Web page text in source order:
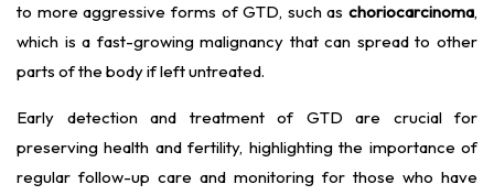
to more aggressive forms of GTD, such as choriocarcinoma,
which is a fast-growing malignancy that can spread to other
parts of the body if left untreated.
Early detection and treatment of GTD are crucial for
preserving health and fertility, highlighting the importance of
regular follow-up care and monitoring for those who have